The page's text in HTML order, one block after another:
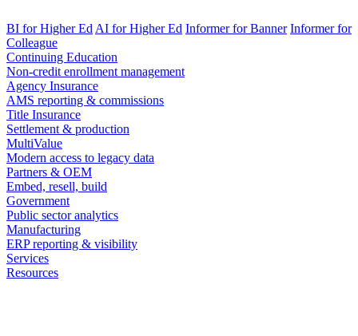
BI for Higher Ed AI for Higher Ed Informer for Banner Informer for
Colleague
Continuing Education
Non-credit enrollment management
Agency Insurance
AMS reporting & commissions
Title Insurance
Settlement & production
MultiValue
Modern access to legacy data
Partners & OEM
Embed, resell, build
Government
Public sector analytics
Manufacturing
ERP reporting & visibility
Services
Resources